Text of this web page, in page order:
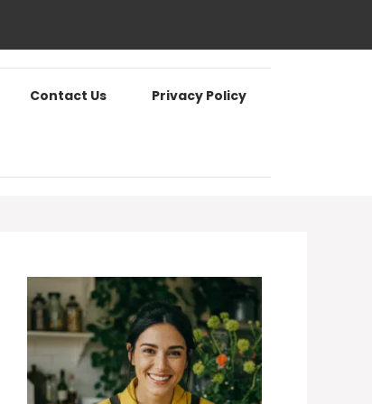
Contact Us Privacy Policy